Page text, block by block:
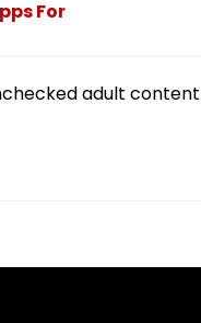
For
adult content